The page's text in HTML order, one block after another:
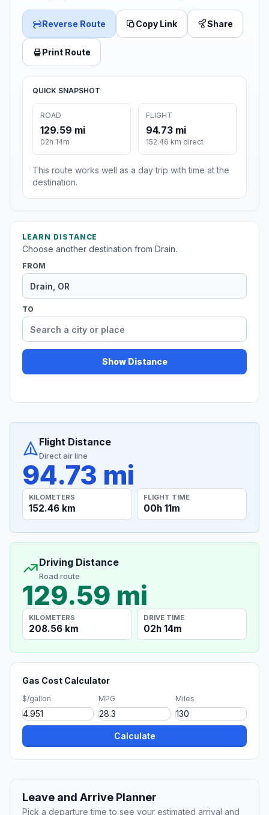
Reverse Route Copy Link Share
Print Route
QUICK SNAPSHOT
ROAD
129.59 mi
02h 14m
FLIGHT
94.73 mi
152.46 km direct
This route works well as a day trip with time at the
destination.
LEARN DISTANCE
Choose another destination from Drain.
FROM
TO
Show Distance
Flight Distance
Direct air line
94.73 mi
KILOMETERS
152.46 km
FLIGHT TIME
00h 11m
Driving Distance
Road route
129.59 mi
KILOMETERS
208.56 km
DRIVE TIME
02h 14m
Gas Cost Calculator
$/gallon MPG Miles
Calculate
Leave and Arrive Planner
Pick a departure time to see your estimated arrival and